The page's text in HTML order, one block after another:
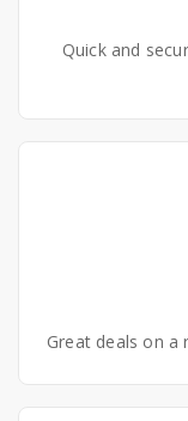
Quick and
Great deals on a